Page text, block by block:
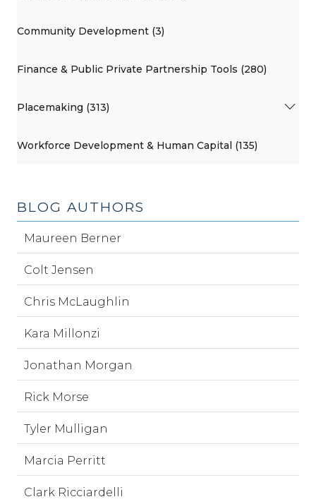
Community Development (3)
Finance & Public Private Partnership Tools (280)
Placemaking (313)
Workforce Development & Human Capital (135)
BLOG AUTHORS
Maureen Berner
Colt Jensen
Chris McLaughlin
Kara Millonzi
Jonathan Morgan
Rick Morse
Tyler Mulligan
Marcia Perritt
Clark Ricciardelli